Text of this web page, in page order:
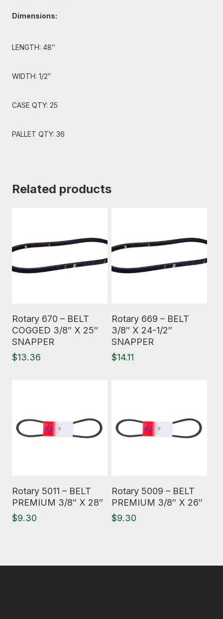
Dimensions:
LENGTH: 48″
WIDTH: 1/2″
CASE QTY: 25
PALLET QTY: 36
Related products
Rotary 670 – BELT
COGGED 3/8″ X 25″
SNAPPER
$13.36
Rotary 669 – BELT
3/8″ X 24-1/2″
SNAPPER
$14.11
Rotary 5011 – BELT
PREMIUM 3/8″ X 28″
$9.30
Rotary 5009 – BELT
PREMIUM 3/8″ X 26″
$9.30